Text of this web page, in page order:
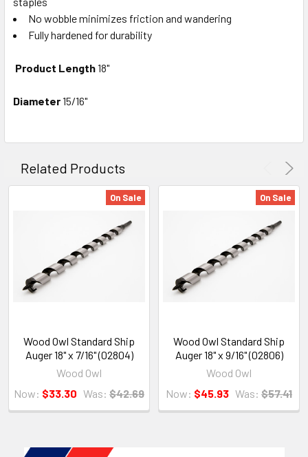
No wobble minimizes friction and wandering
Fully hardened for durability
Product Length18"
Diameter15/16"
Related Products
On Sale
Wood Owl Standard Ship
Auger 18" x 7/16" (02804)
Wood Owl
Now: $33.30 Was: $42.69
On Sale
Wood Owl Standard Ship
Auger 18" x 9/16" (02806)
Wood Owl
Now: $45.93 Was: $57.41